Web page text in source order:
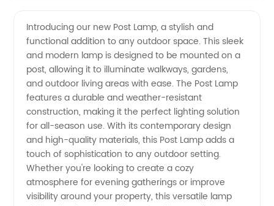
Post
Lamp
Manufacturer
in China
for
Introducing our new Post Lamp, a stylish and
functional addition to any outdoor space. This sleek
and modern lamp is designed to be mounted on a
post, allowing it to illuminate walkways, gardens,
and outdoor living areas with ease. The Post Lamp
features a durable and weather-resistant
construction, making it the perfect lighting solution
for all-season use. With its contemporary design
and high-quality materials, this Post Lamp adds a
touch of sophistication to any outdoor setting.
Whether you're looking to create a cozy
atmosphere for evening gatherings or improve
visibility around your property, this versatile lamp